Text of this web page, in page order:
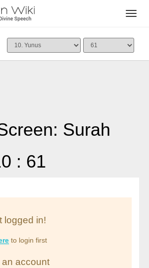
Surah
: 61
logged in!
to login first
account